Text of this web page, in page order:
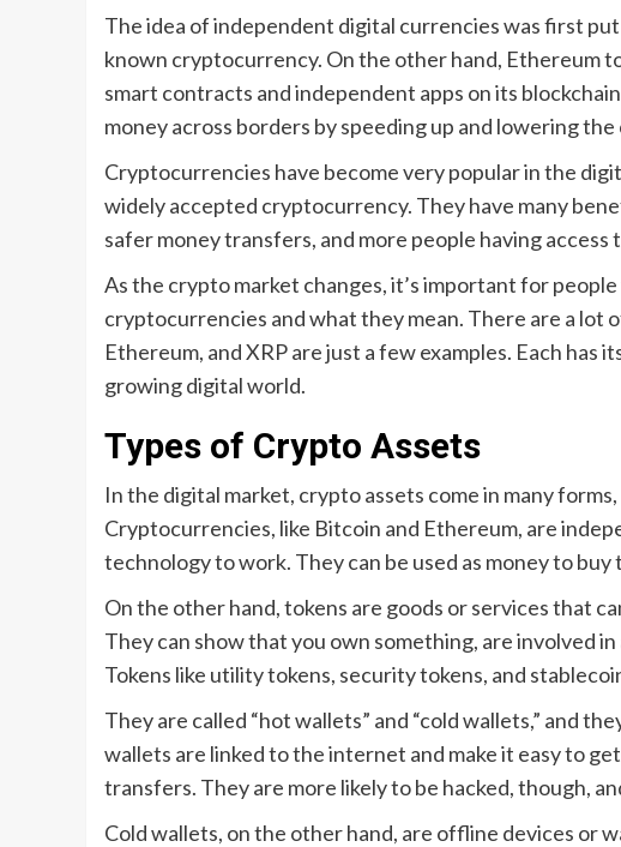
The idea of independent digital currencies was first
known cryptocurrency. On the other hand, Ethereum
smart contracts and independent apps on its
money across borders by speeding up and lowering
Cryptocurrencies have become very popular in the
widely accepted cryptocurrency. They have many
safer money transfers, and more people having access
As the crypto market changes, it’s important for
cryptocurrencies and what they mean. There are a
Ethereum, and XRP are just a few examples. Each has
growing digital world.
Types of Crypto Assets
In the digital market, crypto assets come in many
Cryptocurrencies, like Bitcoin and Ethereum, are
technology to work. They can be used as money to
On the other hand, tokens are goods or services that
They can show that you own something, are involved
Tokens like utility tokens, security tokens, and
They are called “hot wallets” and “cold wallets,” and
wallets are linked to the internet and make it easy to
transfers. They are more likely to be hacked, though,
Cold wallets, on the other hand, are offline devices or